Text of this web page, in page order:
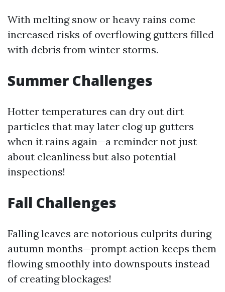
With melting snow or heavy rains come
increased risks of overflowing gutters filled
with debris from winter storms.
Summer Challenges
Hotter temperatures can dry out dirt
particles that may later clog up gutters
when it rains again—a reminder not just
about cleanliness but also potential
inspections!
Fall Challenges
Falling leaves are notorious culprits during
autumn months—prompt action keeps them
flowing smoothly into downspouts instead
of creating blockages!